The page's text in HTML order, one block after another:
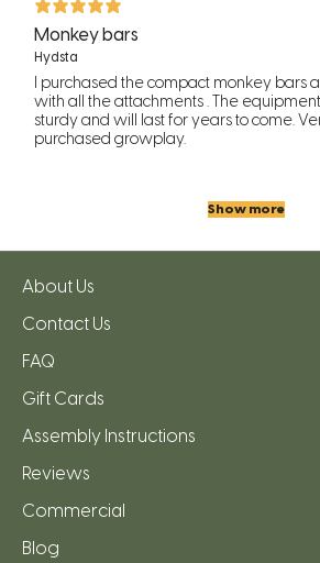
Monkey bars
Hydsta
I purchased the compact monkey bars
with all the attachments . The
sturdy and will last for years to come.
purchased growplay.
Show more
About Us
Contact Us
FAQ
Gift Cards
Assembly Instructions
Reviews
Commercial
Blog